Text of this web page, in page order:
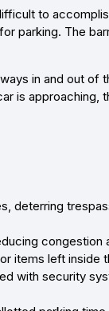
to
parking. The
in and out of
is
deterring
congestion
items left inside
with security